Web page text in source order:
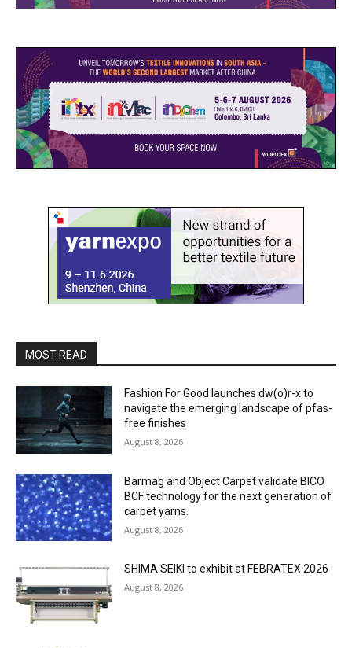
MOST READ
Fashion For Good launches dw(o)r-x to
navigate the emerging landscape of pfas-
free finishes
August 8, 2026
Barmag and Object Carpet validate BICO
BCF technology for the next generation of
carpet yarns.
August 8, 2026
SHIMA SEIKI to exhibit at FEBRATEX 2026
August 8, 2026